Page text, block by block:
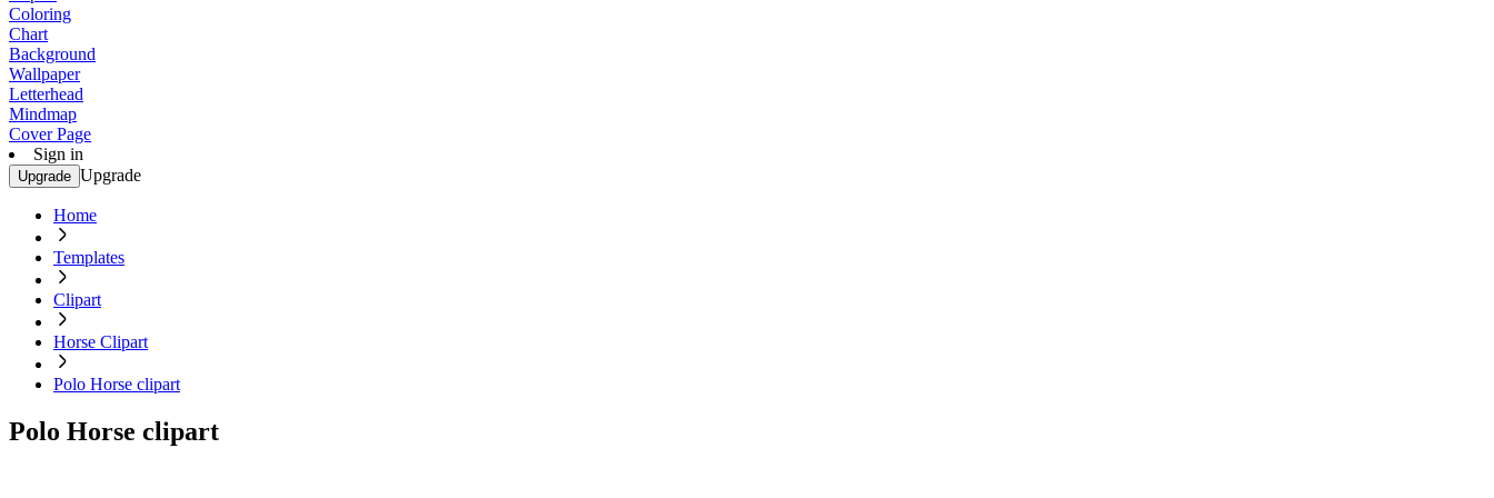
Coloring
Chart
Background
Wallpaper
Letterhead
Mindmap
Cover Page
Sign in
Upgrade Upgrade
Home
Templates
Clipart
Horse Clipart
Polo Horse clipart
Polo Horse clipart